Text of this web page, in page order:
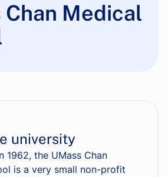
Chan Medical
university
1962, the UMass Chan
is a very small non-profit